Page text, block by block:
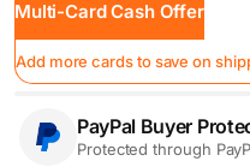
Multi-Card Cash Offer
Add more cards to save on
PayPal Buyer
Protected through